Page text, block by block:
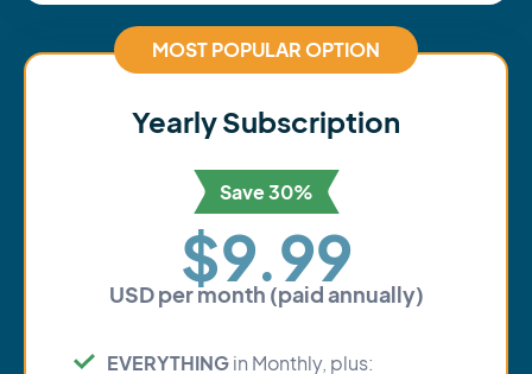
MOST POPULAR OPTION
Yearly Subscription
Save 30%
$9.99
USD per month (paid annually)
EVERYTHING in Monthly, plus: